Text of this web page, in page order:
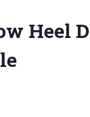
Heel